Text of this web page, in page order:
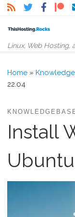
Skip to content
Linux, Web Hosting,
Home »
22.04
Install